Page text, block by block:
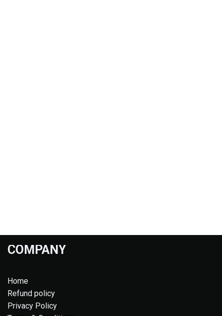
COMPANY
Home
Refund policy
Privacy Policy